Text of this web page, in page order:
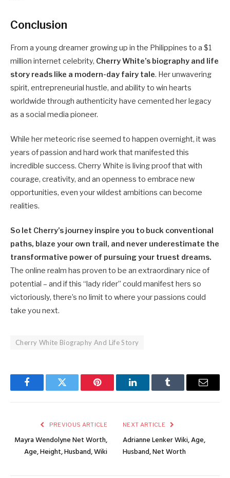
Conclusion
From a young dreamer growing up in the Philippines to a $1
million internet celebrity, Cherry White’s biography and life
story reads like a modern-day fairy tale. Her unwavering
spirit, entrepreneurial hustle, and ability to win hearts
worldwide through authenticity have cemented her legacy
as a social media pioneer.
While her meteoric rise seemed to happen overnight, it was
years of passion and hard work that manifested this
incredible success. Cherry White is living proof that with
courage, creativity, and an openness to embrace new
opportunities, even your wildest ambitions can become
realities.
So let Cherry’s journey inspire you to buck conventional
paths, blaze your own trail, and never underestimate the
transformative power of pursuing your truest dreams.
The online realm has proven to be an extraordinary nice of
potential – and if this “lady rider” could manifest hers so
victoriously, there’s no limit to where your passions could
take you next.
Cherry White Biography And Life Story
FacebookTwitter Pinterest LinkedInTumblr Email
PREVIOUS ARTICLE
Mayra Wendolyne Net Worth,
Age, Height, Husband, Wiki
NEXT ARTICLE
Adrianne Lenker Wiki, Age,
Husband, Net Worth